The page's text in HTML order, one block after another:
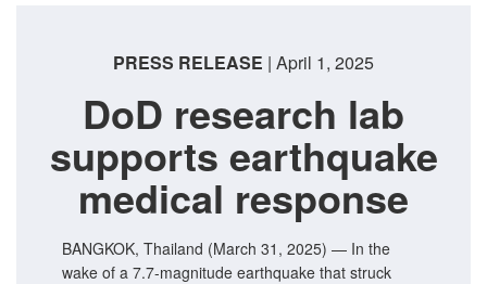
PRESS RELEASE | April 1, 2025
DoD research lab
supports earthquake
medical response
BANGKOK, Thailand (March 31, 2025) — In the
wake of a 7.7-magnitude earthquake that struck